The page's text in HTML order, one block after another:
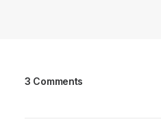
3 Comments